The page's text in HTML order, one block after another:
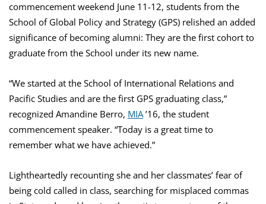
commencement weekend June 11-12, students from the
School of Global Policy and Strategy (GPS) relished an added
significance of becoming alumni: They are the first cohort to
graduate from the School under its new name.
“We started at the School of International Relations and
Pacific Studies and are the first GPS graduating class,”
recognized Amandine Berro, MIA’16, the student
commencement speaker. “Today is a great time to
remember what we have achieved.”
Lightheartedly recounting she and her classmates’ fear of
being cold called in class, searching for misplaced commas